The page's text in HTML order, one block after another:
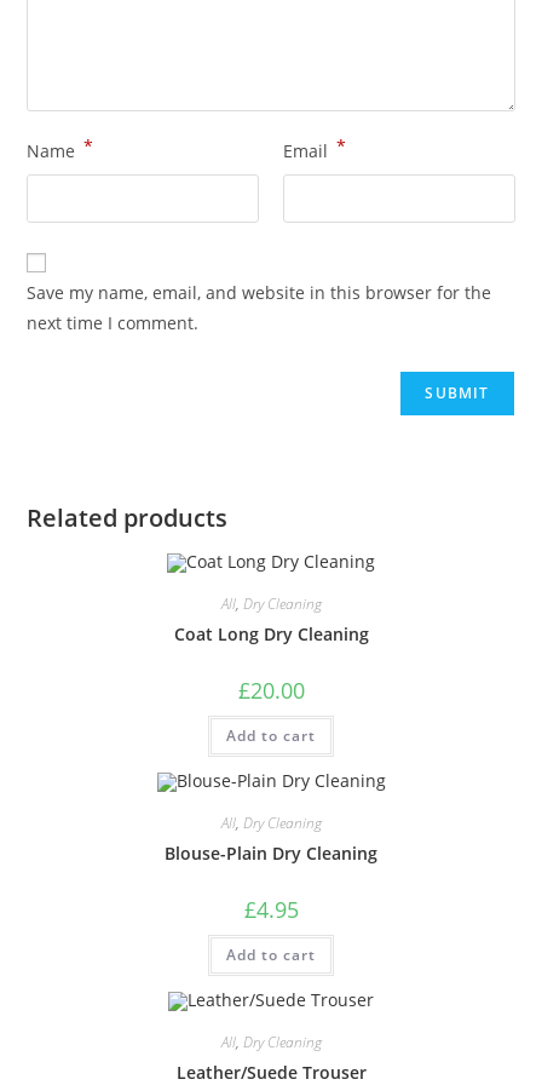
Name * Email *
Save my name, email, and website in this browser for the
next time I comment.
Related products
All, Dry Cleaning
Coat Long Dry Cleaning
£20.00
Add to cart
All, Dry Cleaning
Blouse-Plain Dry Cleaning
£4.95
Add to cart
All, Dry Cleaning
Leather/Suede Trouser